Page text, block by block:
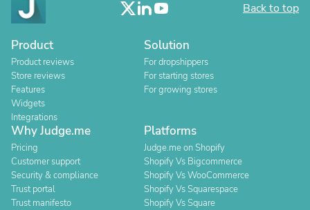
Back to top
Product
Product reviews
Store reviews
Features
Widgets
Integrations
Solution
For dropshippers
For starting stores
For growing stores
Why Judge.me
Pricing
Customer support
Security & compliance
Trust portal
Trust manifesto
Platforms
Judge.me on Shopify
Shopify Vs Bigcommerce
Shopify Vs WooCommerce
Shopify Vs Squarespace
Shopify Vs Square